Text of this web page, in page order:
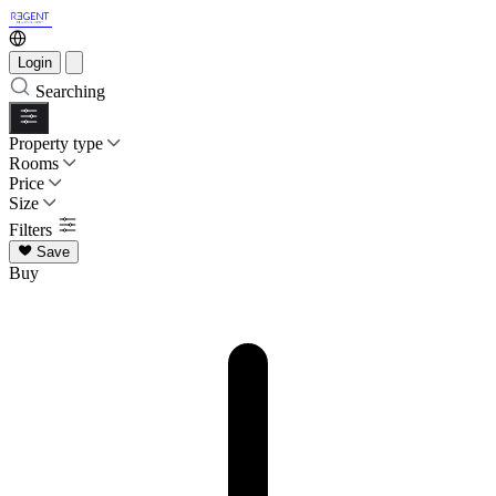
Login
Searching
Property type
Rooms
Price
Size
Filters
Save
Buy